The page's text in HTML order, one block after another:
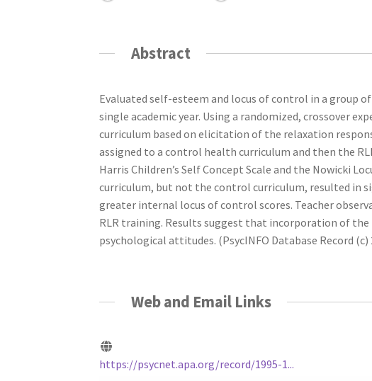
Abstract
Evaluated self-esteem and locus of control in a group
single academic year. Using a randomized, crossover
curriculum based on elicitation of the relaxation
assigned to a control health curriculum and then the
Harris Children’s Self Concept Scale and the Nowicki
curriculum, but not the control curriculum, resulted in
greater internal locus of control scores. Teacher
RLR training. Results suggest that incorporation of the
psychological attitudes. (PsycINFO Database Record (c)
Web and Email Links
https://psycnet.apa.org/record/1995-1...